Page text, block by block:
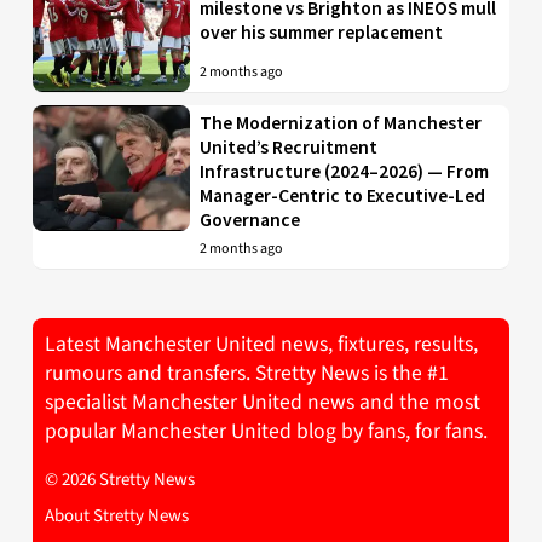
milestone vs Brighton as INEOS mull
over his summer replacement
2 months ago
The Modernization of Manchester
United’s Recruitment
Infrastructure (2024–2026) — From
Manager-Centric to Executive-Led
Governance
2 months ago
Latest Manchester United news, fixtures, results,
rumours and transfers. Stretty News is the #1
specialist Manchester United news and the most
popular Manchester United blog by fans, for fans.
© 2026 Stretty News
About Stretty News